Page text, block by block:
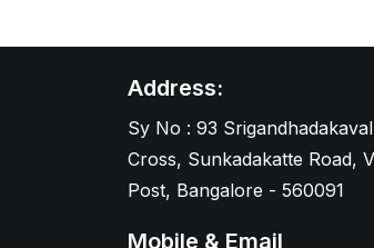
Address:
Sy No : 93
Cross, Sunkadakatte Road,
Post, Bangalore - 560091
Mobile & Email